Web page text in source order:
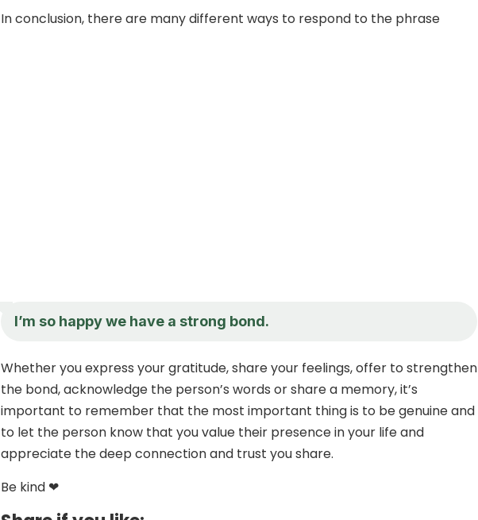
In conclusion, there are many different ways to respond to the phrase
I’m so happy we have a strong bond.
Whether you express your gratitude, share your feelings, offer to strengthen
the bond, acknowledge the person’s words or share a memory, it’s
important to remember that the most important thing is to be genuine and
to let the person know that you value their presence in your life and
appreciate the deep connection and trust you share.
Be kind ❤